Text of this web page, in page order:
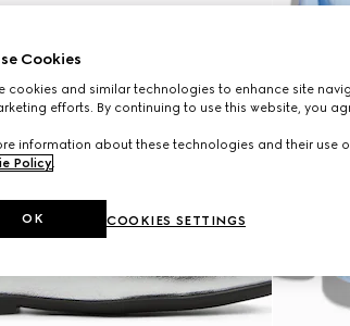
Cookies
cookies and similar technologies to enhance site
efforts. By continuing to use this website, you
information about these technologies and their use
Policy.
COOKIES SETTINGS
OK